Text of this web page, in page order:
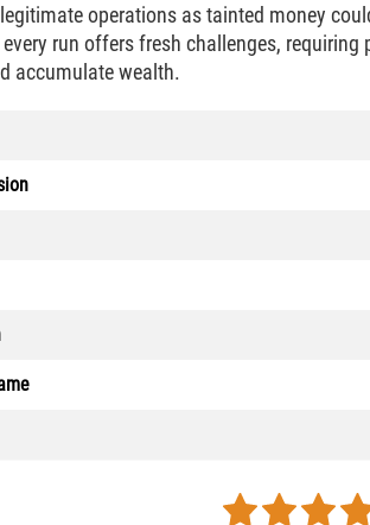
operations as tainted money
every run offers fresh challenges,
accumulate wealth.